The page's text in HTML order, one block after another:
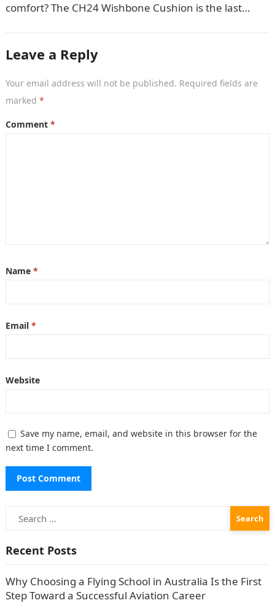
comfort? The CH24 Wishbone Cushion is the last
Leave a Reply
Your email address will not be published. Required fields are
marked *
Comment *
Name *
Email *
Website
Save my name, email, and website in this browser for the
next time I comment.
Search
for:
Recent Posts
Why Choosing a Flying School in Australia Is the First
Step Toward a Successful Aviation Career